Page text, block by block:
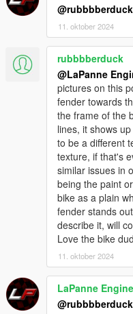
@rubbbberduck
11. oktober 2024
rubbbberduck
@LaPanne
pictures on this
fender towards
the frame of the
lines, it shows
to be a different
texture, if that's
similar issues in
being the paint
bike as a plain
fender stands
describe it, will
Love the bike
11. oktober 2024
LaPanne
@rubbbberduck